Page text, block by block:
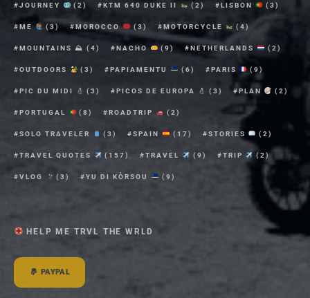
JOURNEY (2) KTM 640 DUKE II (2) LISBON (3)
ME (3) MOROCCO (3) MOTORCYCLE (4)
MOUNTAINS ⛰ (4) NACHO (9) NETHERLANDS (2)
OUTDOORS (3) PAPIAMENTU (6) PARIS (9)
PIC DU MIDI (3) PICOS DE EUROPA (3) PLAN (2)
PORTUGAL (8) ROADTRIP (2)
SOLO TRAVELER (3) SPAIN (17) STORIES (2)
TRAVEL QUOTES (157) TRAVEL (9) TRIP (2)
VLOG (3) YU DI KÒRSOU (9)
HELP ME TRVL THE WRLD
PAYPAL